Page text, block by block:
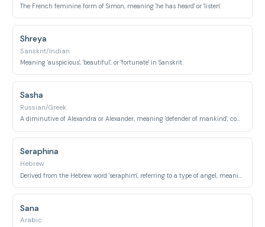
The French feminine form of Simon, meaning 'he has heard' or 'listen'.
Shreya
Sanskrit/Indian
Meaning 'auspicious', 'beautiful', or 'fortunate' in Sanskrit.
Sasha
Russian/Greek
A diminutive of Alexandra or Alexander, meaning 'defender of mankind', commonly used as a feminine name in many cultures.
Seraphina
Hebrew
Sana
Arabic